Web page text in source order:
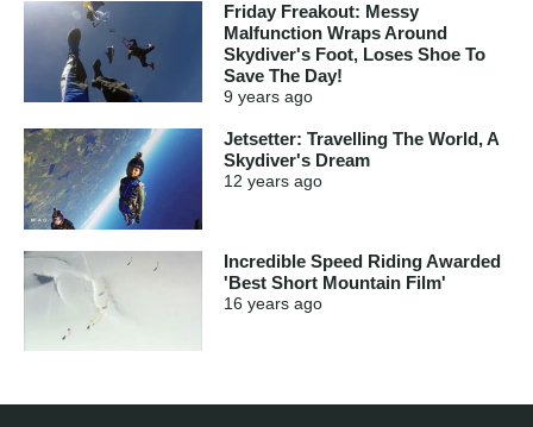
Friday Freakout: Messy
Malfunction Wraps Around
Skydiver's Foot, Loses Shoe To
Save The Day!
9 years ago
Jetsetter: Travelling The World, A
Skydiver's Dream
12 years ago
Incredible Speed Riding Awarded
'Best Short Mountain Film'
16 years ago